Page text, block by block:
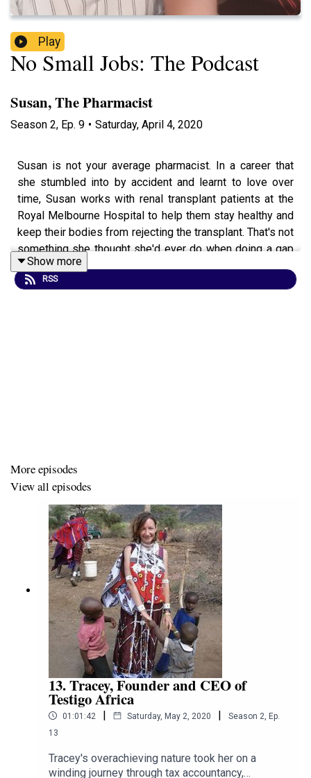
Play
No Small Jobs: The Podcast
Susan, The Pharmacist
Season 2, Ep. 9 • Saturday, April 4, 2020
Susan is not your average pharmacist. In a career that
she stumbled into by accident and learnt to love over
time, Susan works with renal transplant patients at the
Royal Melbourne Hospital to help them stay healthy and
keep their bodies from rejecting the transplant. That's not
something she thought she'd ever do when doing a gap
year in Europe or working outreach at the Alfred. Find out
how a career in pharmacy isn't just about putting labels
Show more
RSS
More episodes
View all episodes
13. Tracey, Founder and CEO of
Testigo Africa
01:01:42 | Saturday, May 2, 2020 | Season 2, Ep.
13
Tracey's overachieving nature took her on a
winding journey through tax accountancy,